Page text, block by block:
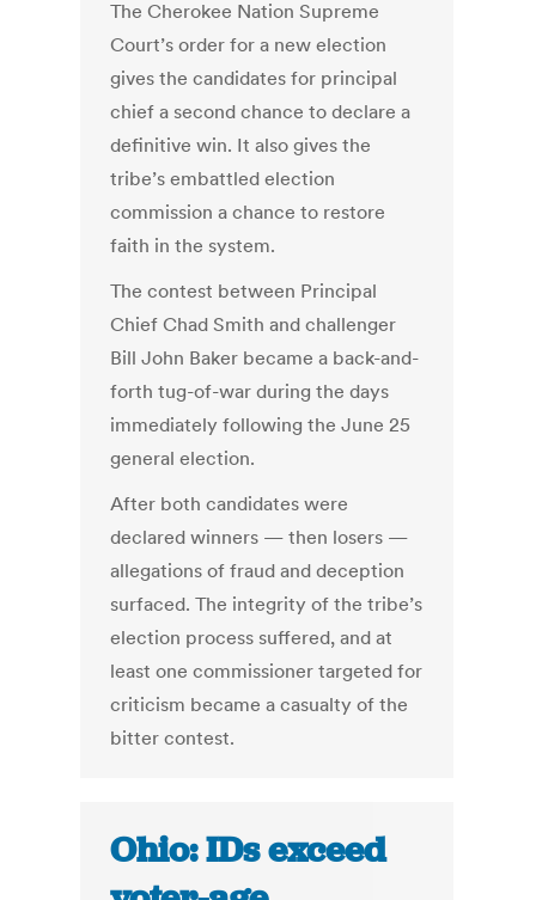
The Cherokee Nation Supreme
Court’s order for a new election
gives the candidates for principal
chief a second chance to declare a
definitive win. It also gives the
tribe’s embattled election
commission a chance to restore
faith in the system.
The contest between Principal
Chief Chad Smith and challenger
Bill John Baker became a back-and-
forth tug-of-war during the days
immediately following the June 25
general election.
After both candidates were
declared winners — then losers —
allegations of fraud and deception
surfaced. The integrity of the tribe’s
election process suffered, and at
least one commissioner targeted for
criticism became a casualty of the
bitter contest.
Ohio: IDs exceed